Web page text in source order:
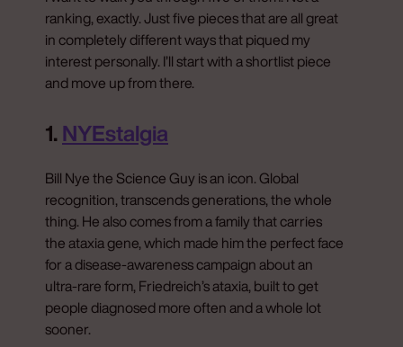
ranking, exactly. Just five pieces that are all great
in completely different ways that piqued my
interest personally. I’ll start with a shortlist piece
and move up from there.
1.NYEstalgia
Bill Nye the Science Guy is an icon. Global
recognition, transcends generations, the whole
thing. He also comes from a family that carries
the ataxia gene, which made him the perfect face
for a disease-awareness campaign about an
ultra-rare form, Friedreich’s ataxia, built to get
people diagnosed more often and a whole lot
sooner.